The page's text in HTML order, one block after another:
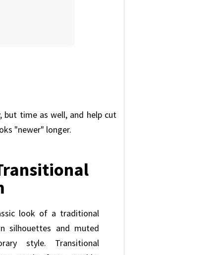
but time as well, and help cut
"newer" longer.
look of a traditional
silhouettes and muted
style. Transitional